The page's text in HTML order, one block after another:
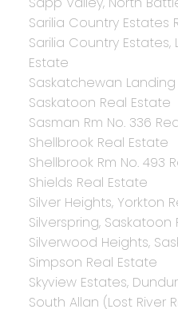
Sarilia Country Estates
Sarilia Country Estates,
Estate
Saskatchewan Landing
Saskatoon Real Estate
Sasman Rm No. 336
Shellbrook Real Estate
Shellbrook Rm No. 493
Shields Real Estate
Silver Heights, Yorkton
Silverspring, Saskatoon
Silverwood Heights,
Simpson Real Estate
Skyview Estates,
South Allan (Lost River